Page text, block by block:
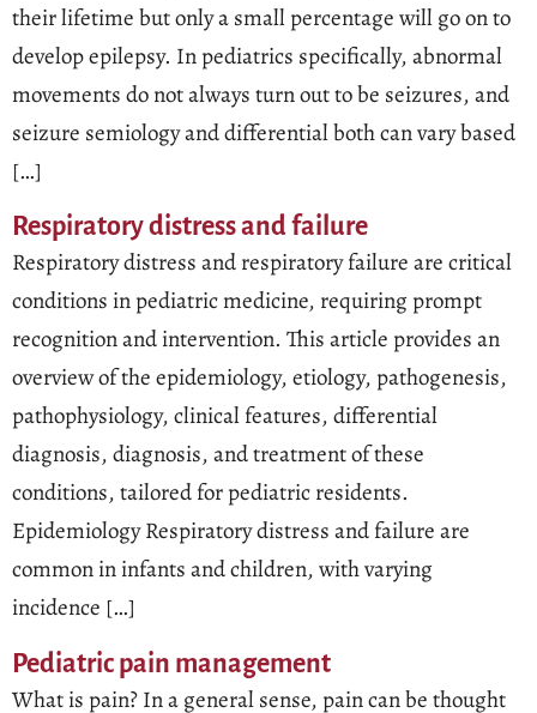
their lifetime but only a small percentage will go on to
develop epilepsy. In pediatrics specifically, abnormal
movements do not always turn out to be seizures, and
seizure semiology and differential both can vary based
[…]
Respiratory distress and failure
Respiratory distress and respiratory failure are critical
conditions in pediatric medicine, requiring prompt
recognition and intervention. This article provides an
overview of the epidemiology, etiology, pathogenesis,
pathophysiology, clinical features, differential
diagnosis, diagnosis, and treatment of these
conditions, tailored for pediatric residents.
Epidemiology Respiratory distress and failure are
common in infants and children, with varying
incidence […]
Pediatric pain management
What is pain? In a general sense, pain can be thought